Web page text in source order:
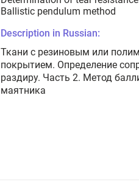
Ballistic pendulum method
Description in Russian:
Ткани с резиновым или
покрытием. Определение
раздиру. Часть 2. Метод
маятника